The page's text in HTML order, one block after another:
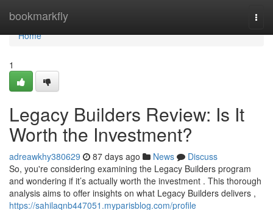
bookmarkfly
Home
Home
1
Legacy Builders Review: Is It
Worth the Investment?
adreawkhy380629 87 days ago News
Discuss
So, you're considering examining the Legacy Builders program
and wondering if it’s actually worth the investment . This thorough
analysis aims to offer insights on what Legacy Builders delivers ,
https://sahilaqnb447051.myparisblog.com/profile